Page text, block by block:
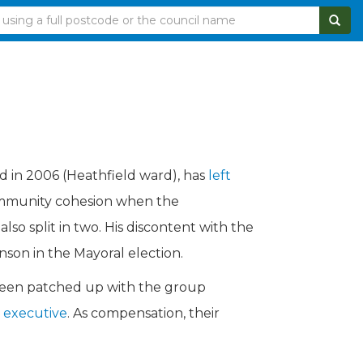
in 2006 (Heathfield ward), has left
cohesion when the
split in two. His discontent with the
in the Mayoral election.
patched up with the group
. As compensation, their